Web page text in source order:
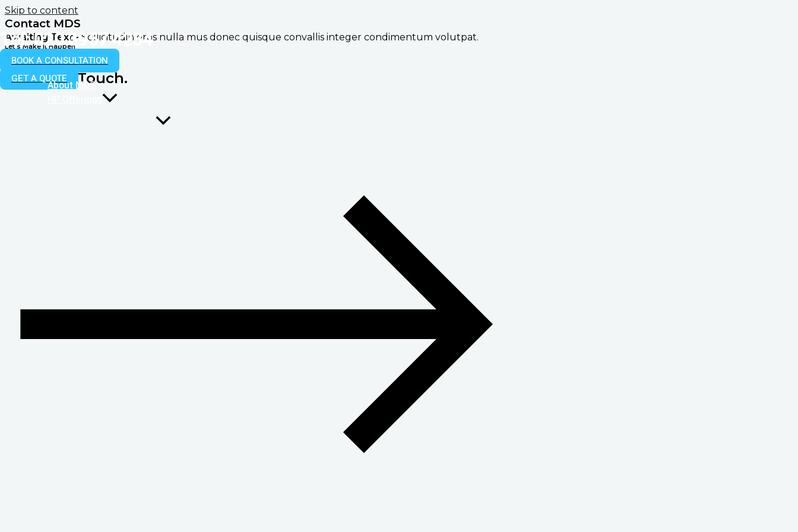
Skip to content
Tel: 020 3957 4234
BOOK A CONSULTATION
GET A QUOTEAbout MDS
Contact MDS
Awaiting Text - Sollicitudin eros nulla mus donec quisque convallis integer condimentum volutpat.
Let's Make it Happen
Don't Hesitate
To Get in Touch.